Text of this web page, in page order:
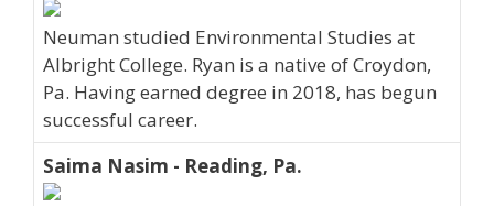
Neuman studied Environmental Studies at
Albright College. Ryan is a native of Croydon,
Pa. Having earned degree in 2018, has begun
successful career.
Saima Nasim - Reading, Pa.